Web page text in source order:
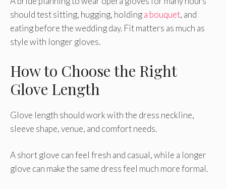
should test sitting, hugging, holdinga bouquet, and
eating before the wedding day. Fit matters as much as
style with longer gloves.
How to Choose the Right
Glove Length
Glove length should work with the dress neckline,
sleeve shape, venue, and comfort needs.
A short glove can feel fresh and casual, while a longer
glove can make the same dress feel much more formal.